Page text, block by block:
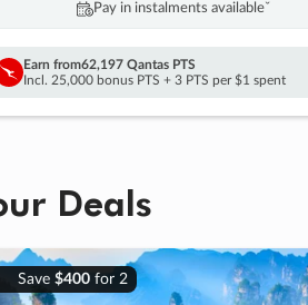
Pay in instalments availableˇ
Earn from62,197 Qantas PTS
Incl. 25,000 bonus PTS + 3 PTS per $1 spent
Deals
Save $400for 2